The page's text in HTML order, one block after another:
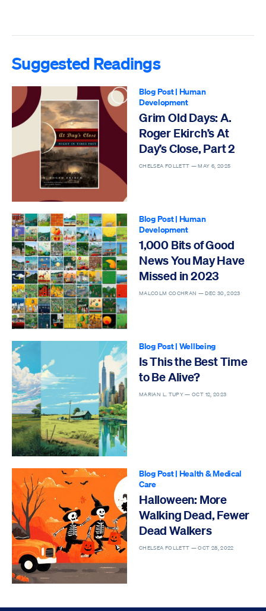
Suggested Readings
Blog Post| Human
Development
Grim Old Days: A.
Roger Ekirch’s At
Day’s Close, Part 2
CHELSEA FOLLETT —MAY 6, 2025
Blog Post| Human
Development
1,000 Bits of Good
News You May Have
Missed in 2023
MALCOLM COCHRAN —DEC 30, 2023
Blog Post| Wellbeing
Is This the Best Time
to Be Alive?
MARIAN L. TUPY —OCT 12, 2023
Blog Post| Health & Medical
Care
Halloween: More
Walking Dead, Fewer
Dead Walkers
CHELSEA FOLLETT —OCT 28, 2022